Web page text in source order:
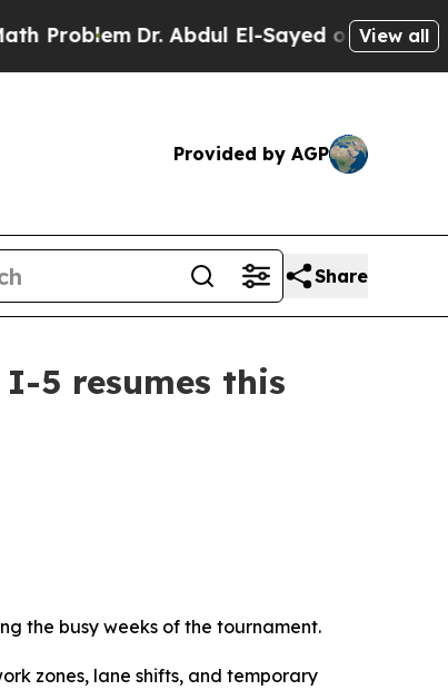
Dr. Abdul El-Sayed on HistoricView all
Provided by AGP
Share
I-5 resumes this
the busy weeks of the tournament.
zones, lane shifts, and temporary